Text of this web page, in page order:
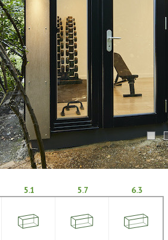
5.1 5.7 6.3